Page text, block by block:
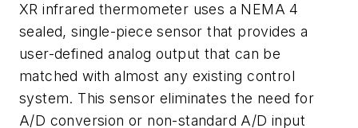
XR infrared thermometer uses a NEMA 4
sealed, single-piece sensor that provides a
user-defined analog output that can be
matched with almost any existing control
system. This sensor eliminates the need for
A/D conversion or non-standard A/D input